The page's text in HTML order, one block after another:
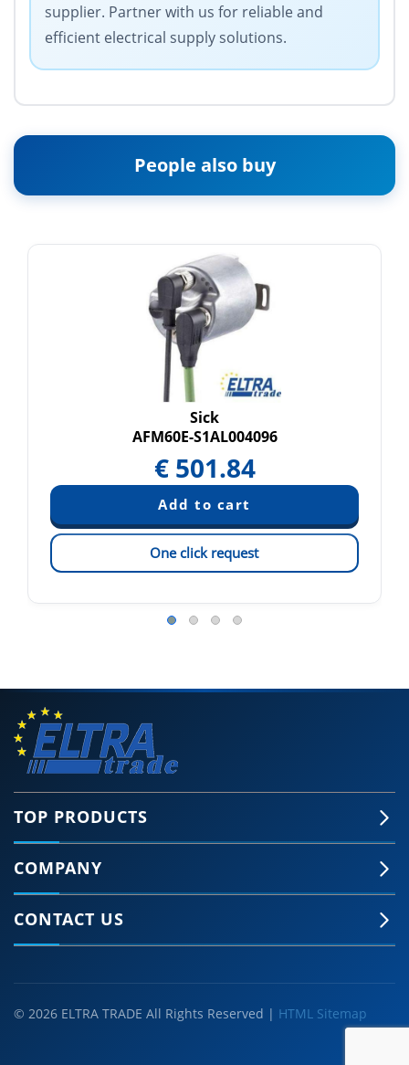
supplier. Partner with us for reliable and
efficient electrical supply solutions.
People also buy
Sick
AFM60E-S1AL004096
€ 501.84
One click request
TOP PRODUCTS
COMPANY
CONTACT US
© 2026 ELTRA TRADE All Rights Reserved | HTML Sitemap